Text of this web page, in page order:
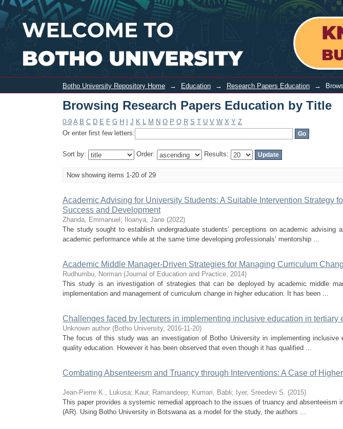
Browsing Research Papers Education by Title
Botho University Repository Home → Education → Research Papers Education →
Browsing Research Papers Education by Title
0-9 A B C D E F G H J K L M N O P Q R S T U V W X Y Z
Or enter first few letters:
Sort by: Order: Results:
Now showing items 1-20 of 29
Academic Advising for University Students: A Suitable Intervention Strategy
Success and Development
Zhanda, Emmanuel ; Iloanya, Jane (2022)
The study sought to establish undergraduate students’ perceptions on academic advising
academic performance while at the same time developing professionals’ mentorship ...
Academic Middle Manager-Driven Strategies for Managing Curriculum
Rudhumbu, Norman (Journal of Education and Practice, 2014)
This study is an investigation of strategies that can be deployed by academic middle
implementation and management of curriculum change in higher education. It has been ...
Challenges faced by lecturers in implementing inclusive education in tertiary
Unknown author (Botho University, 2016-11-20)
The focus of this study was an investigation of Botho University in implementing inclusive
quality education. However it has been observed that even though it has qualified ...
Combating Absenteeism and Truancy through Interventions: A Case of
Jean-Pierre K., Lukusa; Kaur, Ramandeep; Kumari, Babli; Iyer, Sreedevi S. (2015)
This paper provides a systemic remedial approach to the issues of truancy and absenteeism
(AR). Using Botho University in Botswana as a model for the study, the authors ...